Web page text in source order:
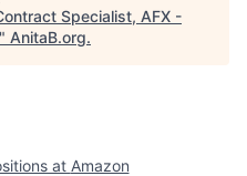
Specialist, AFX -
" AnitaB.org.
at Amazon